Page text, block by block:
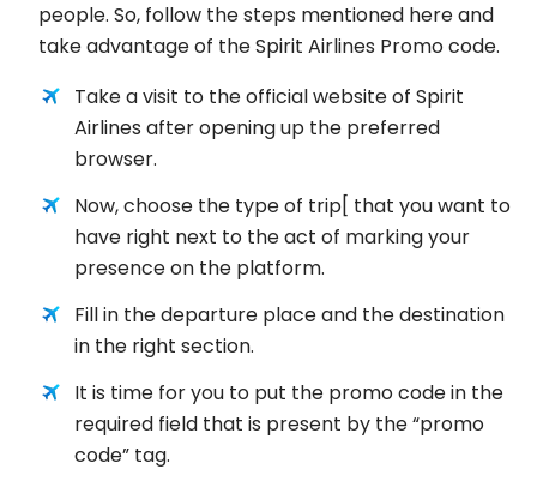
people. So, follow the steps mentioned here and
take advantage of the Spirit Airlines Promo code.
Take a visit to the official website of Spirit
Airlines after opening up the preferred
browser.
Now, choose the type of trip[ that you want to
have right next to the act of marking your
presence on the platform.
Fill in the departure place and the destination
in the right section.
It is time for you to put the promo code in the
required field that is present by the “promo
code” tag.